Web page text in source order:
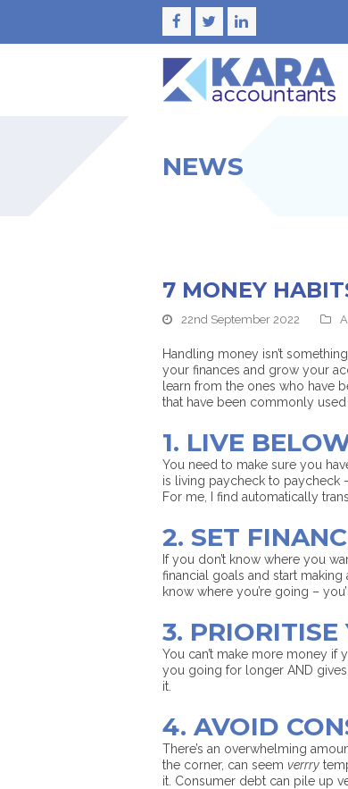
Facebook
TwitterLinkedIn
NEWS
7 MONEY
22nd September 2022
Handling money isn’t
your finances and grow your
learn from the ones who have
that have been commonly used
1. LIVE
You need to make sure you
is living paycheck to paycheck
For me, I find automatically
2. SET
If you don’t know where you
financial goals and start
know where you’re going –
3. PRIORITISE
You can’t make more money if
you going for longer AND
it.
4. AVOID
There’s an overwhelming
the corner, can seem verrry
it. Consumer debt can pile up